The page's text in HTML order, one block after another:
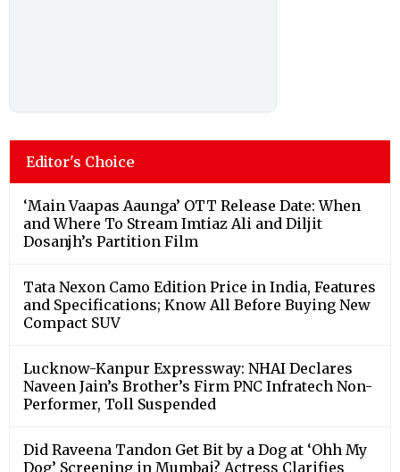
Editor's Choice
‘Main Vaapas Aaunga’ OTT Release Date: When
and Where To Stream Imtiaz Ali and Diljit
Dosanjh’s Partition Film
Tata Nexon Camo Edition Price in India, Features
and Specifications; Know All Before Buying New
Compact SUV
Lucknow-Kanpur Expressway: NHAI Declares
Naveen Jain’s Brother’s Firm PNC Infratech Non-
Performer, Toll Suspended
Did Raveena Tandon Get Bit by a Dog at ‘Ohh My
Dog’ Screening in Mumbai? Actress Clarifies